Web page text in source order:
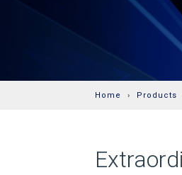
Home Products